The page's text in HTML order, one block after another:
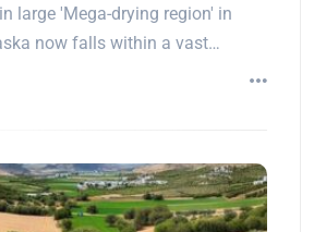
large 'Mega-drying region' in
now falls within a vast…